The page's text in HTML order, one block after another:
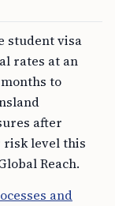
student visa
rates at an
to
after
risk level this
Reach.
and